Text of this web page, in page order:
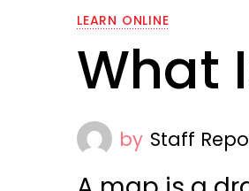
LEARN ONLINE
What
by Staff